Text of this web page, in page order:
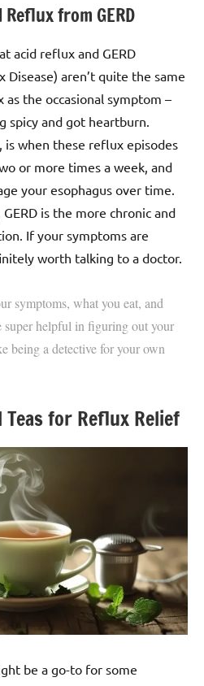
from GERD
acid reflux and GERD
Disease) aren’t quite the same
the occasional symptom –
spicy and got heartburn.
is when these reflux episodes
or more times a week, and
your esophagus over time.
is the more chronic and
If your symptoms are
worth talking to a doctor.
symptoms, what you eat, and
super helpful in figuring out your
being a detective for your own
for Reflux Relief
be a go-to for some